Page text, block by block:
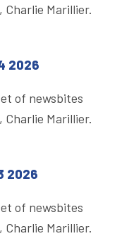
Charlie Marillier.
2026
of newsbites
Charlie Marillier.
2026
of newsbites
Charlie Marillier.